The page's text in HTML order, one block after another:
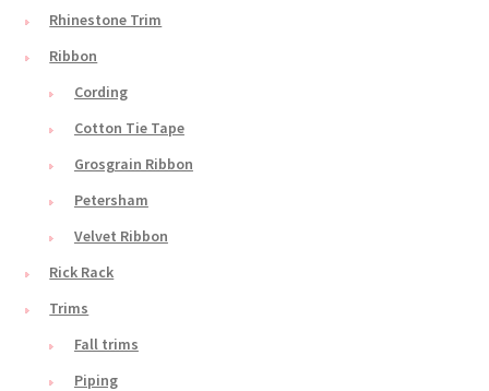
Rhinestone Trim
Ribbon
Cording
Cotton Tie Tape
Grosgrain Ribbon
Petersham
Velvet Ribbon
Rick Rack
Trims
Fall trims
Piping